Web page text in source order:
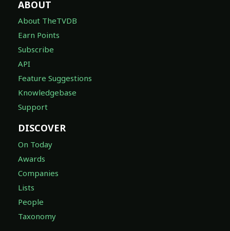
ABOUT
About TheTVDB
Earn Points
Subscribe
API
Feature Suggestions
Knowledgebase
Support
DISCOVER
On Today
Awards
Companies
Lists
People
Taxonomy